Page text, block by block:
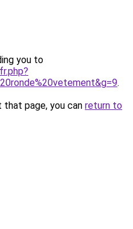
you to
.
page, you can return to